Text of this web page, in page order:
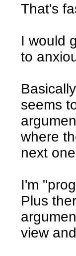
That's
I would
to
seems
where
next
I'm
Plus
view